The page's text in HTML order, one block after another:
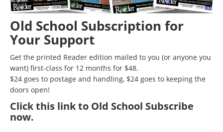
Old School Subscription for
Your Support
Get the printed Reader edition mailed to you (or anyone you
want) first-class for 12 months for $48.
$24 goes to postage and handling, $24 goes to keeping the
doors open!
Clickthis link to Old School Subscribe
now.